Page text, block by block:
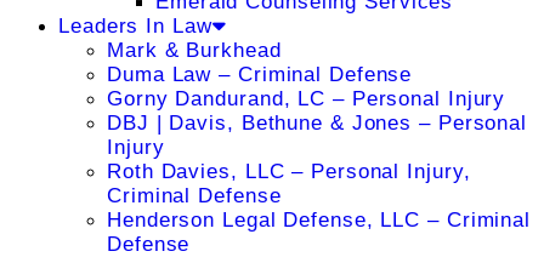
Leaders In Law
Mark & Burkhead
Duma Law – Criminal Defense
Gorny Dandurand, LC – Personal Injury
DBJ | Davis, Bethune & Jones – Personal
Injury
Roth Davies, LLC – Personal Injury,
Criminal Defense
Henderson Legal Defense, LLC – Criminal
Defense